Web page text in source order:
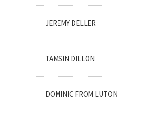
JEREMY DELLER
TAMSIN DILLON
DOMINIC FROM LUTON